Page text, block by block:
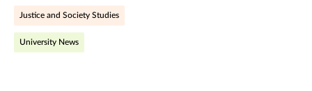
(opens
in
(opens
in
(opens
Justice and Society Studies
University News